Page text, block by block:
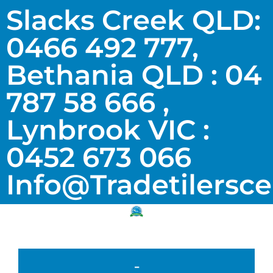
Slacks Creek QLD:
0466 492 777,
Bethania QLD : 04
787 58 666 ,
Lynbrook VIC :
0452 673 066
-